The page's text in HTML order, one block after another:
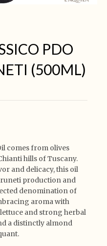
PDO
(500ML)
comes from olives
hills of Tuscany.
and delicacy, this oil
production and
denomination of
aroma with
and strong herbal
a distinctly almond